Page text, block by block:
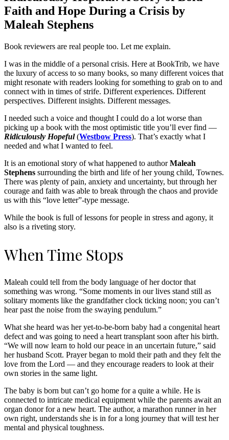
Faith and Hope During a Crisis by
Maleah Stephens
Book reviewers are real people too. Let me explain.
I was in the middle of a personal crisis. Here at BookTrib, we have
the luxury of access to so many books, so many different voices that
might resonate with readers looking for something to grab on to and
connect with in times of strife. Different experiences. Different
perspectives. Different insights. Different messages.
I needed such a voice and thought I could do a lot worse than
picking up a book with the most optimistic title you’ll ever find —
Ridiculously Hopeful (Westbow Press). That’s exactly what I
needed and what I wanted to feel.
It is an emotional story of what happened to authorMaleah
Stephens surrounding the birth and life of her young child, Townes.
There was plenty of pain, anxiety and uncertainty, but through her
courage and faith was able to break through the chaos and provide
us with this “love letter”-type message.
While the book is full of lessons for people in stress and agony, it
also is a riveting story.
When Time Stops
Maleah could tell from the body language of her doctor that
something was wrong. “Some moments in our lives stand still as
solitary moments like the grandfather clock ticking noon; you can’t
hear past the noise from the swaying pendulum.”
What she heard was her yet-to-be-born baby had a congenital heart
defect and was going to need a heart transplant soon after his birth.
“We will now learn to hold our peace in an uncertain future,” said
her husband Scott. Prayer began to mold their path and they felt the
love from the Lord — and they encourage readers to look at their
own stories in the same light.
The baby is born but can’t go home for a quite a while. He is
connected to intricate medical equipment while the parents await an
organ donor for a new heart. The author, a marathon runner in her
own right, understands she is in for a long journey that will test her
mental and physical toughness.